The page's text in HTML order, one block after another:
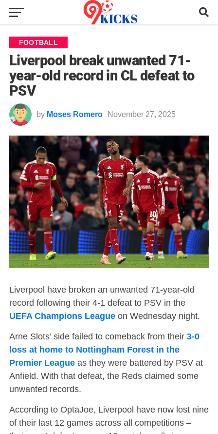
FOOTBALL
Liverpool break unwanted 71-
year-old record in CL defeat to
PSV
by Moses Romero November 27, 2025
Liverpool have broken an unwanted 71-year-old
record following their 4-1 defeat to PSV in the
UEFA Champions Leagueon Wednesday night.
Arne Slots’ side failed to comeback from their 3-0
loss at home to Nottingham Forest in the
Premier Leagueas they were battered by PSV at
Anfield. With that defeat, the Reds claimed some
unwanted records.
According to OptaJoe, Liverpool have now lost nine
of their last 12 games across all competitions –